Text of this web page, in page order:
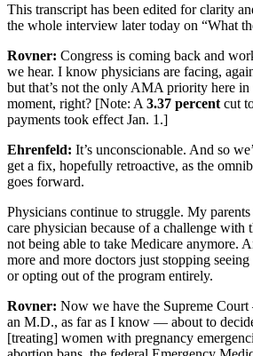
This transcript has been edited for clarity
the whole interview later today on “What
Rovner: Congress is coming back and
we hear. I know physicians are facing,
but that’s not the only AMA priority here in
moment, right? [Note: A 3.37 percent cut
payments took effect Jan. 1.]
Ehrenfeld: It’s unconscionable. And so
get a fix, hopefully retroactive, as the
goes forward.
Physicians continue to struggle. My
care physician because of a challenge with
not being able to take Medicare anymore.
more and more doctors just stopping
or opting out of the program entirely.
Rovner: Now we have the Supreme
an M.D., as far as I know — about to
[treating] women with pregnancy